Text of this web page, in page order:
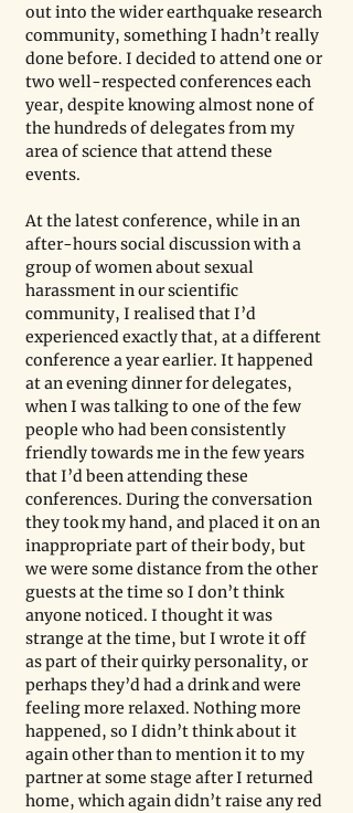
out into the wider earthquake research
community, something I hadn’t really
done before. I decided to attend one or
two well-respected conferences each
year, despite knowing almost none of
the hundreds of delegates from my
area of science that attend these
events.
At the latest conference, while in an
after-hours social discussion with a
group of women about sexual
harassment in our scientific
community, I realised that I’d
experienced exactly that, at a different
conference a year earlier. It happened
at an evening dinner for delegates,
when I was talking to one of the few
people who had been consistently
friendly towards me in the few years
that I’d been attending these
conferences. During the conversation
they took my hand, and placed it on an
inappropriate part of their body, but
we were some distance from the other
guests at the time so I don’t think
anyone noticed. I thought it was
strange at the time, but I wrote it off
as part of their quirky personality, or
perhaps they’d had a drink and were
feeling more relaxed. Nothing more
happened, so I didn’t think about it
again other than to mention it to my
partner at some stage after I returned
home, which again didn’t raise any red